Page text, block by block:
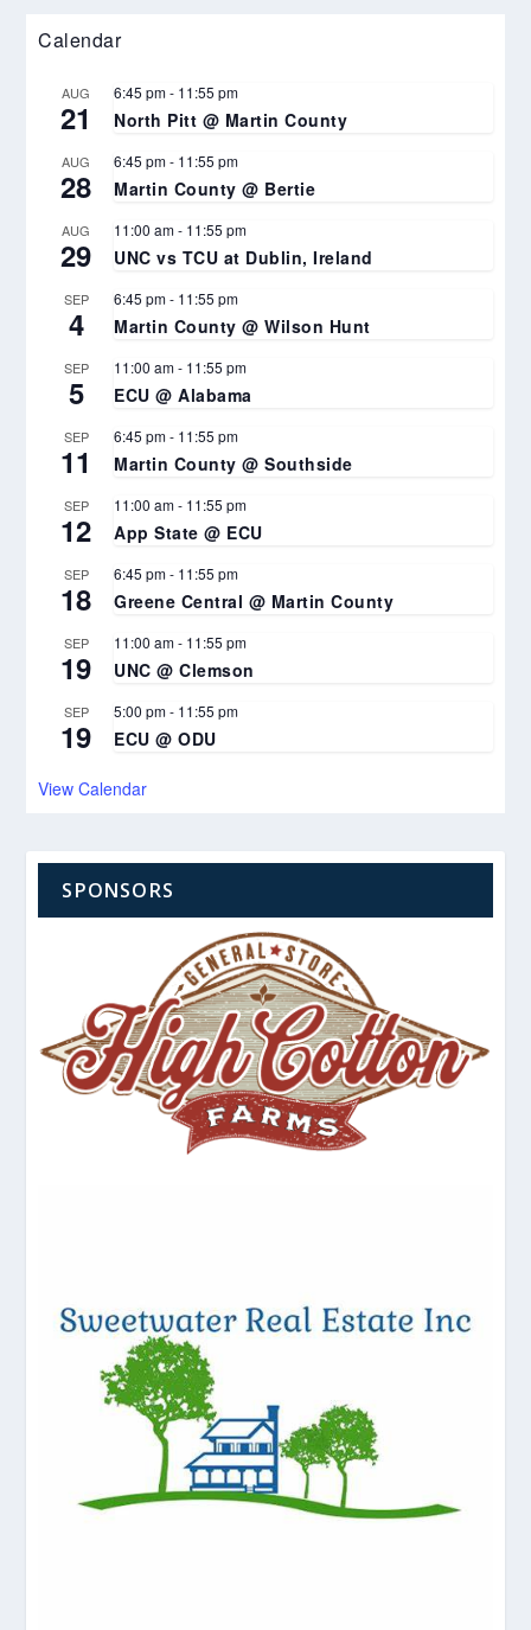
Calendar
AUG
21
6:45 pm- 11:55 pm
North Pitt @ Martin County
AUG
28
6:45 pm- 11:55 pm
Martin County @ Bertie
AUG
29
11:00 am- 11:55 pm
UNC vs TCU at Dublin, Ireland
SEP
4
6:45 pm- 11:55 pm
Martin County @ Wilson Hunt
SEP
5
11:00 am- 11:55 pm
ECU @ Alabama
SEP
11
6:45 pm- 11:55 pm
Martin County @ Southside
SEP
12
11:00 am- 11:55 pm
App State @ ECU
SEP
18
6:45 pm- 11:55 pm
Greene Central @ Martin County
SEP
19
11:00 am- 11:55 pm
UNC @ Clemson
SEP
19
5:00 pm- 11:55 pm
ECU @ ODU
View Calendar
SPONSORS